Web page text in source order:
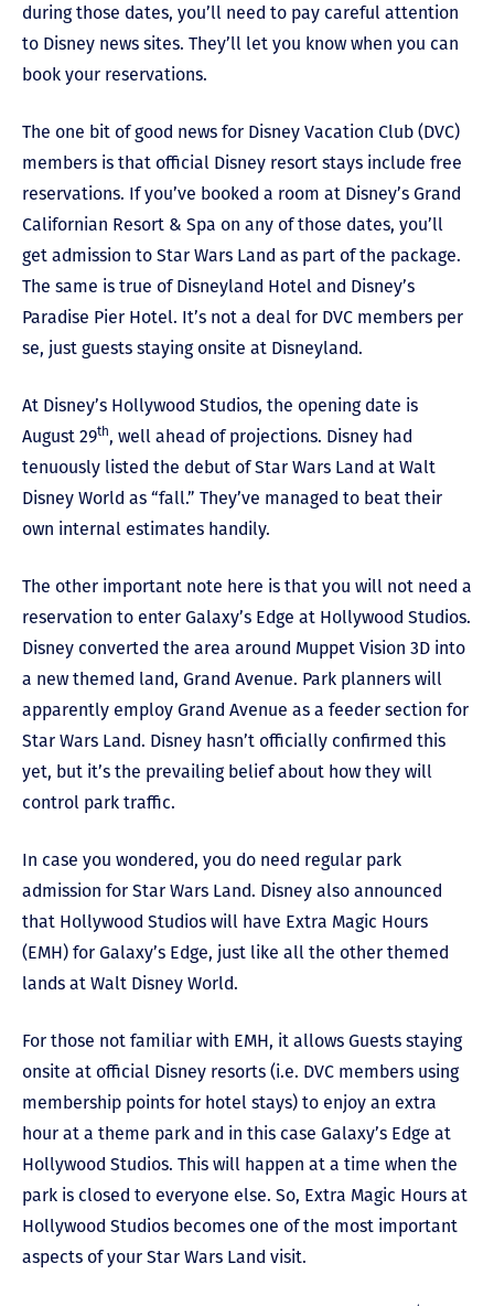
during those dates, you’ll need to pay careful attention
to Disney news sites. They’ll let you know when you can
book your reservations.
The one bit of good news for Disney Vacation Club (DVC)
members is that official Disney resort stays include free
reservations. If you’ve booked a room at Disney’s Grand
Californian Resort & Spa on any of those dates, you’ll
get admission to Star Wars Land as part of the package.
The same is true of Disneyland Hotel and Disney’s
Paradise Pier Hotel. It’s not a deal for DVC members per
se, just guests staying onsite at Disneyland.
At Disney’s Hollywood Studios, the opening date is
August 29th, well ahead of projections. Disney had
tenuously listed the debut of Star Wars Land at Walt
Disney World as “fall.” They’ve managed to beat their
own internal estimates handily.
The other important note here is that you will not need a
reservation to enter Galaxy’s Edge at Hollywood Studios.
Disney converted the area around Muppet Vision 3D into
a new themed land, Grand Avenue. Park planners will
apparently employ Grand Avenue as a feeder section for
Star Wars Land. Disney hasn’t officially confirmed this
yet, but it’s the prevailing belief about how they will
control park traffic.
In case you wondered, you do need regular park
admission for Star Wars Land. Disney also announced
that Hollywood Studios will have Extra Magic Hours
(EMH) for Galaxy’s Edge, just like all the other themed
lands at Walt Disney World.
For those not familiar with EMH, it allows Guests staying
onsite at official Disney resorts (i.e. DVC members using
membership points for hotel stays) to enjoy an extra
hour at a theme park and in this case Galaxy’s Edge at
Hollywood Studios. This will happen at a time when the
park is closed to everyone else. So, Extra Magic Hours at
Hollywood Studios becomes one of the most important
aspects of your Star Wars Land visit.